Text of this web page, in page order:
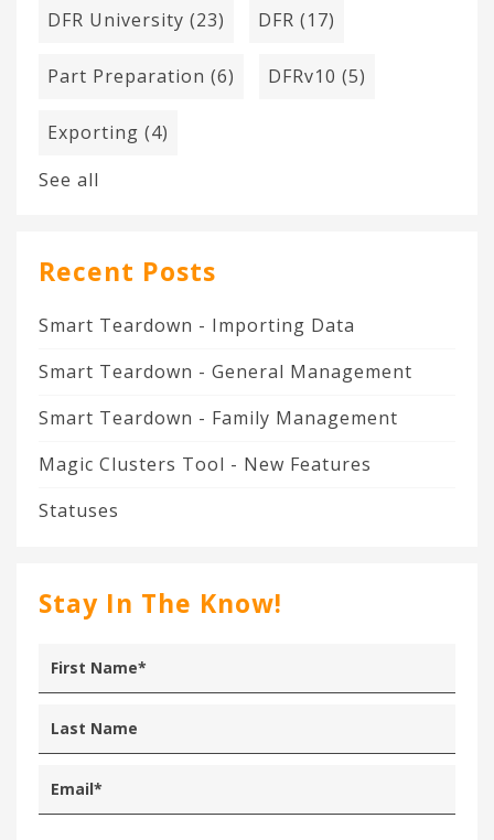
DFR University (23) DFR (17)
Part Preparation (6) DFRv10 (5)
Exporting (4)
See all
Recent Posts
Smart Teardown - Importing Data
Smart Teardown - General Management
Smart Teardown - Family Management
Magic Clusters Tool - New Features
Statuses
Stay In The Know!